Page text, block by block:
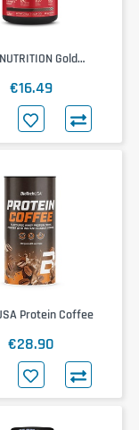
Gold
€16.49
Protein Coffee
€28.90